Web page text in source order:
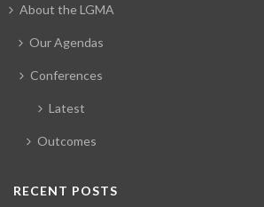
About the LGMA
Our Agendas
Conferences
Latest
Outcomes
RECENT POSTS